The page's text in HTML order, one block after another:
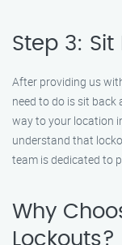
Step 3: Sit
After providing us
need to do is sit back
way to your location
understand that
team is dedicated to
Why
Lockouts?